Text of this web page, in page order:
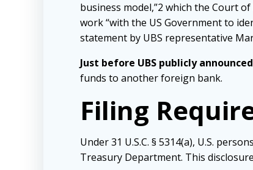
business model,”2 which the Court
work “with the US Government to
statement by UBS representative
Just before UBS publicly
funds to another foreign bank.
Filing
Under 31 U.S.C. § 5314(a), U.S.
Treasury Department. This